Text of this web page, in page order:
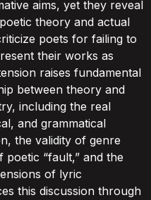
aims, yet they reveal
theory and actual
poets for failing to
their works as
raises fundamental
between theory and
including the real
and grammatical
the validity of genre
“fault,” and the
of lyric
this discussion through